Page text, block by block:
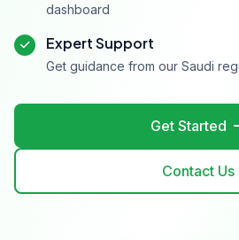
dashboard
Expert Support
Get guidance from our Saudi
Get Started
Contact Us